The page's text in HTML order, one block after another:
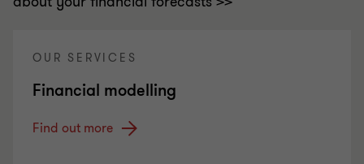
OUR SERVICES
Financial modelling
Find out more